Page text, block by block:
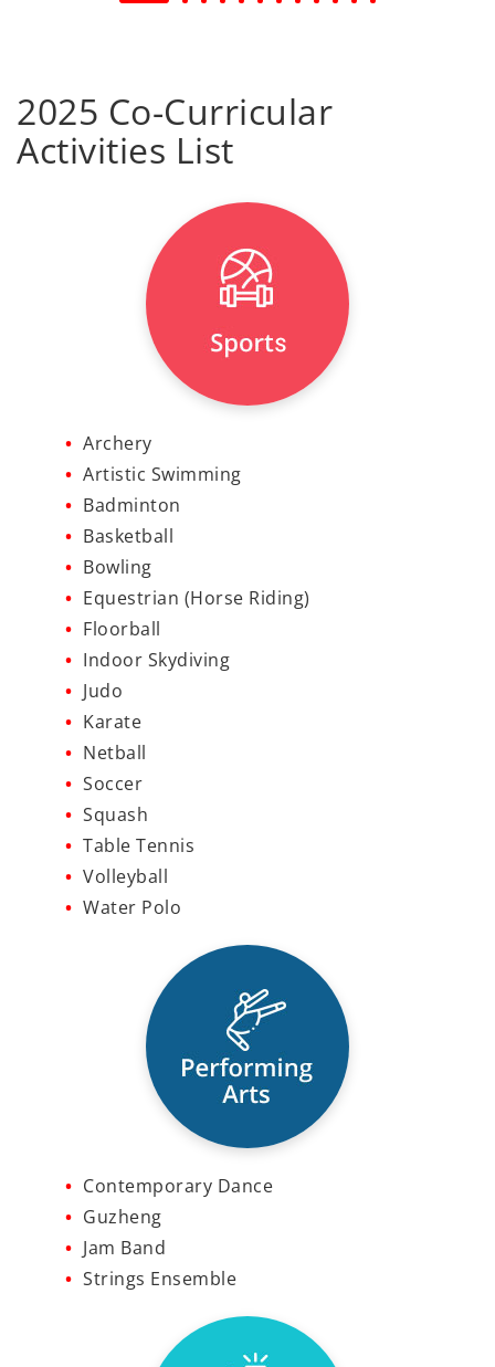
2025 Co-Curricular
Activities List
Archery
Artistic Swimming
Badminton
Basketball
Bowling
Equestrian (Horse Riding)
Floorball
Indoor Skydiving
Judo
Karate
Netball
Soccer
Squash
Table Tennis
Volleyball
Water Polo
Contemporary Dance
Guzheng
Jam Band
Strings Ensemble